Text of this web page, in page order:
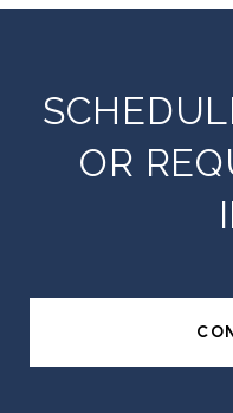
OR